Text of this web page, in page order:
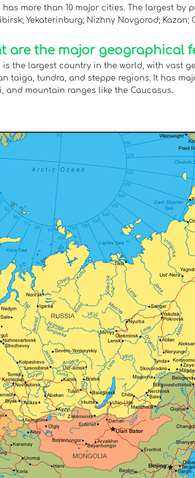
has more than 10 major cities. The largest by
Yekaterinburg; Nizhny Novgorod; Kazan;
are the major geographical
is the largest country in the world, with vast
taiga, tundra, and steppe regions. It has
and mountain ranges like the Caucasus.